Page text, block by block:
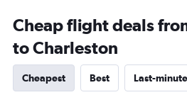
Cheap flight deals
to Charleston
Cheapest Best Last-minute